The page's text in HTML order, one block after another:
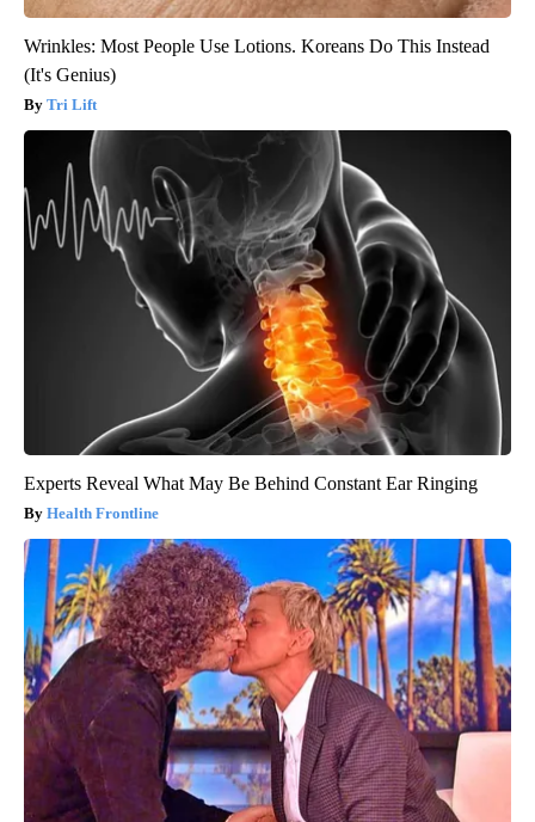
Wrinkles: Most People Use Lotions. Koreans Do This Instead
(It's Genius)
Tri Lift
Experts Reveal What May Be Behind Constant Ear Ringing
Health Frontline